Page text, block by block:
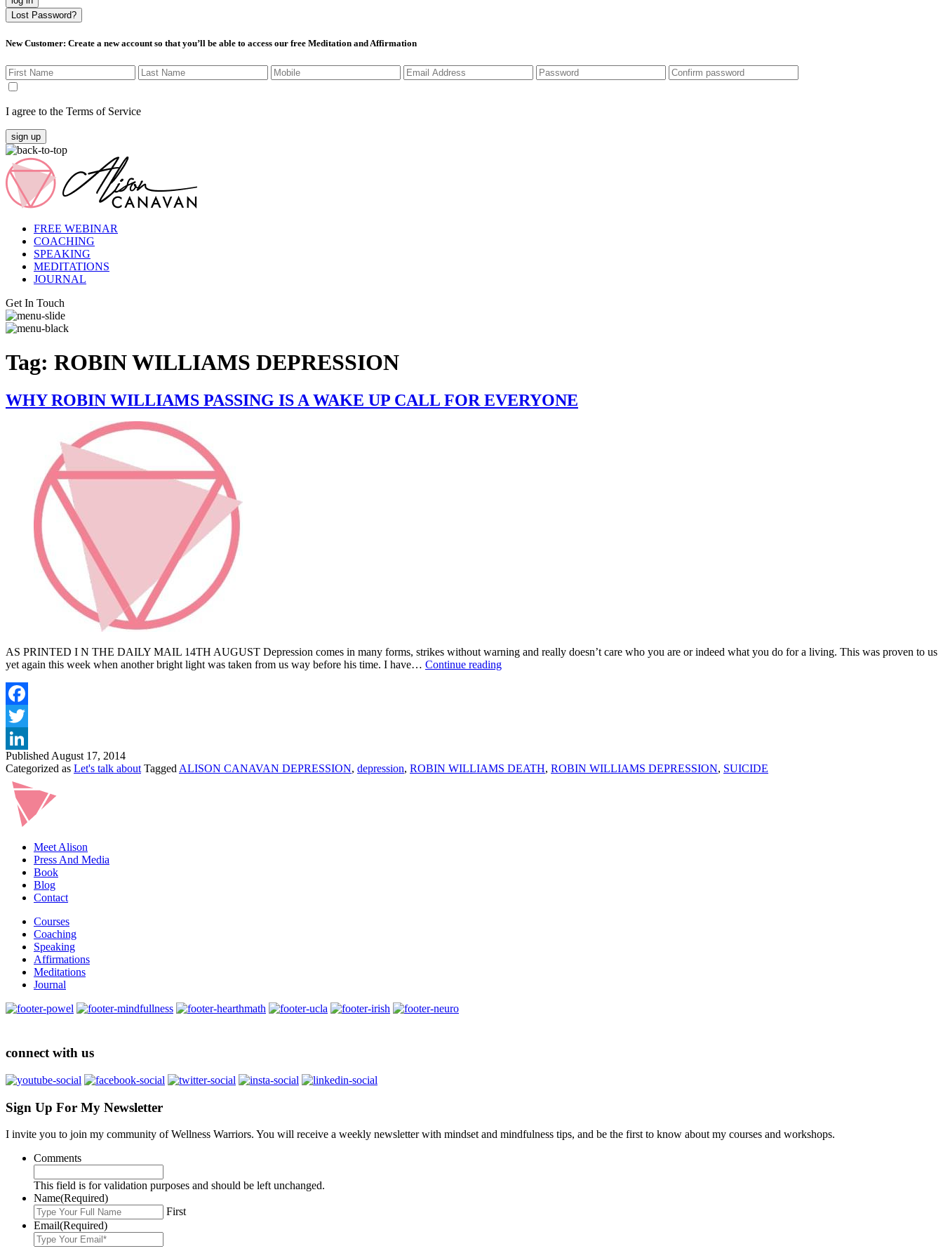
Lost Password?
New Customer: Create a new account so that you’ll be able to access our free Meditation and Affirmation
I agree to the Terms of Service
sign up
FREE WEBINAR
COACHING
SPEAKING
MEDITATIONS
JOURNAL
Get In Touch
Tag: ROBIN WILLIAMS DEPRESSION
WHY ROBIN WILLIAMS PASSING IS A WAKE UP CALL FOR EVERYONE
AS PRINTED I N THE DAILY MAIL 14TH AUGUST Depression comes in many forms, strikes without warning and really doesn’t care who you are or indeed what you do for a living. This was proven to us
yet again this week when another bright light was taken from us way before his time. I have… Continue readingWHY
CALL
FOR
Published August 17, 2014
Categorized as Let's talk about Tagged ALISON CANAVAN DEPRESSION, depression, ROBIN WILLIAMS DEATH, ROBIN WILLIAMS DEPRESSION, SUICIDE
Meet Alison
Press And Media
Book
Blog
Contact
Courses
Coaching
Speaking
Affirmations
Meditations
Journal
connect with us
Sign Up For My Newsletter
I invite you to join my community of Wellness Warriors. You will receive a weekly newsletter with mindset and mindfulness tips, and be the first to know about my courses and workshops.
Comments
This field is for validation purposes and should be left unchanged.
Name(Required)
First
Email(Required)